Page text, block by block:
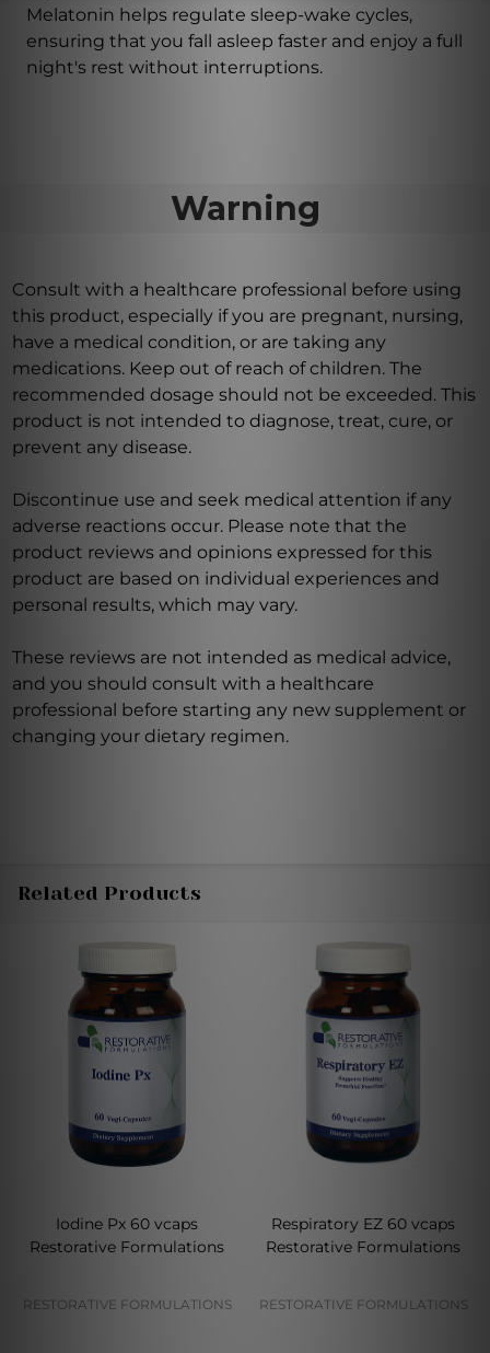
Melatonin helps regulate sleep-wake cycles,
ensuring that you fall asleep faster and enjoy a full
night's rest without interruptions.
Warning
Consult with a healthcare professional before using
this product, especially if you are pregnant, nursing,
have a medical condition, or are taking any
medications. Keep out of reach of children. The
recommended dosage should not be exceeded. This
product is not intended to diagnose, treat, cure, or
prevent any disease.
Discontinue use and seek medical attention if any
adverse reactions occur. Please note that the
product reviews and opinions expressed for this
product are based on individual experiences and
personal results, which may vary.
These reviews are not intended as medical advice,
and you should consult with a healthcare
professional before starting any new supplement or
changing your dietary regimen.
Related Products
Iodine Px 60 vcaps
Restorative Formulations
RESTORATIVE FORMULATIONS
Respiratory EZ 60 vcaps
Restorative Formulations
RESTORATIVE FORMULATIONS